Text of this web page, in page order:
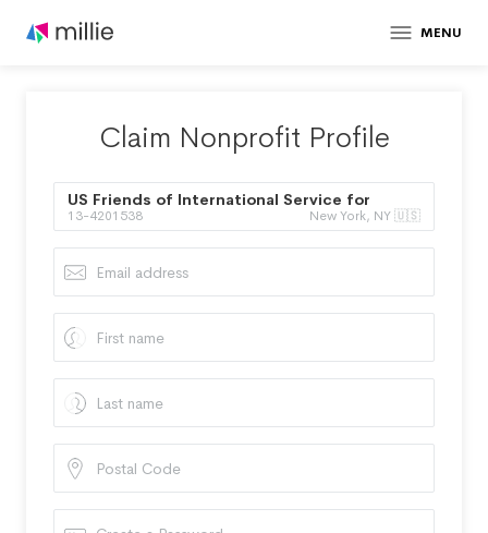
MENU
Claim Nonprofit Profile
US Friends of International Service for
Human Rights Inc.
13-4201538 New York, NY 🇺🇸